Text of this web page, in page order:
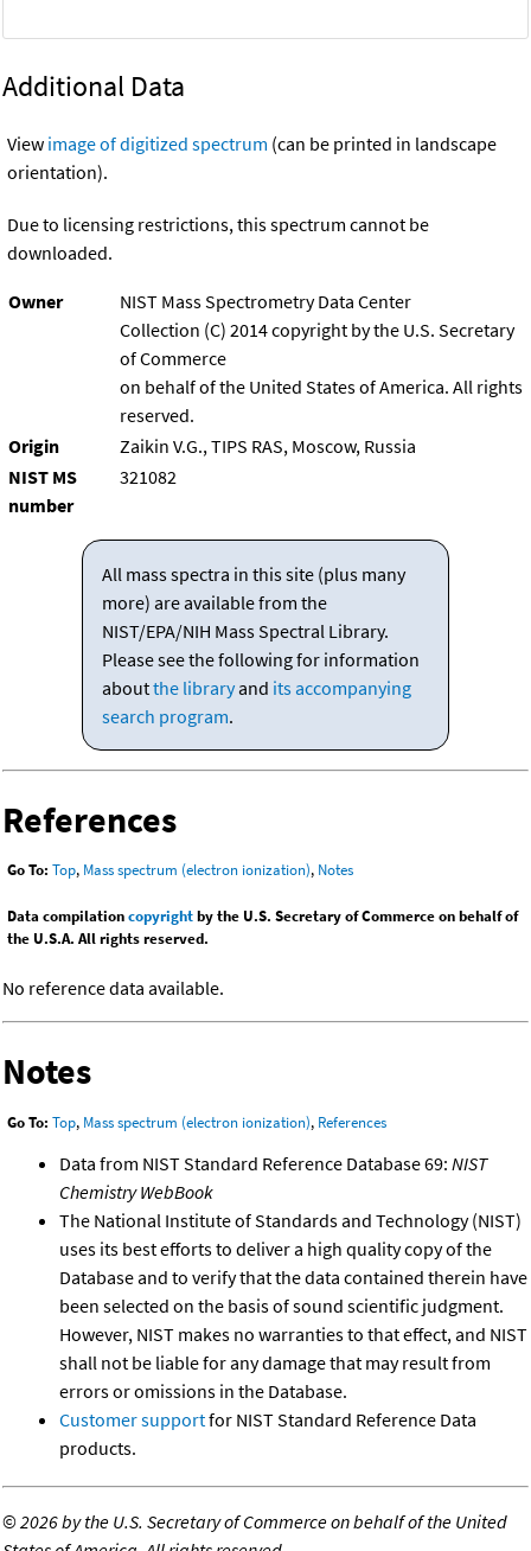
Additional Data
View image of digitized spectrum (can be printed in landscape
orientation).
Due to licensing restrictions, this spectrum cannot be
downloaded.
Owner
NIST Mass Spectrometry Data Center
Collection (C) 2014 copyright by the U.S. Secretary
of Commerce
on behalf of the United States of America. All rights
reserved.
Origin
Zaikin V.G., TIPS RAS, Moscow, Russia
NIST MS
number
321082
All mass spectra in this site (plus many
more) are available from the
NIST/EPA/NIH Mass Spectral Library.
Please see the following for information
aboutthe libraryand its accompanying
search program.
References
Go To: Top, Mass spectrum (electron ionization), Notes
Data compilationcopyrightby the U.S. Secretary of Commerce on behalf of
the U.S.A. All rights reserved.
No reference data available.
Notes
Go To: Top, Mass spectrum (electron ionization), References
Data from NIST Standard Reference Database 69: NIST
Chemistry WebBook
The National Institute of Standards and Technology (NIST)
uses its best efforts to deliver a high quality copy of the
Database and to verify that the data contained therein have
been selected on the basis of sound scientific judgment.
However, NIST makes no warranties to that effect, and NIST
shall not be liable for any damage that may result from
errors or omissions in the Database.
Customer supportfor NIST Standard Reference Data
products.
©2026 by the U.S. Secretary of Commerce on behalf of the United